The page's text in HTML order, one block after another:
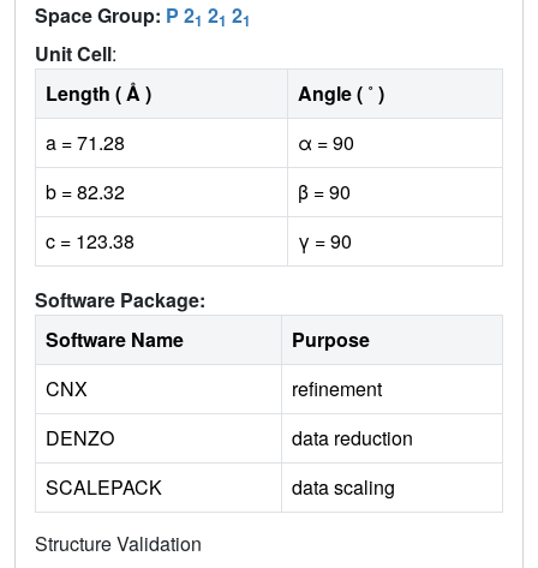
Space Group: P 21 21 21
Unit Cell:
Length ( Å )
Angle ( ˚ )
a = 71.28
α = 90
b = 82.32
β = 90
c = 123.38
γ = 90
Software Package:
Software Name
Purpose
CNX
refinement
DENZO
data reduction
SCALEPACK
data scaling
Structure Validation